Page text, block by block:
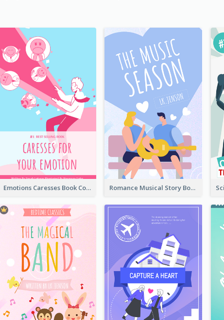
Emotions Caresses Book Cover Romance Musical Story Book Cover